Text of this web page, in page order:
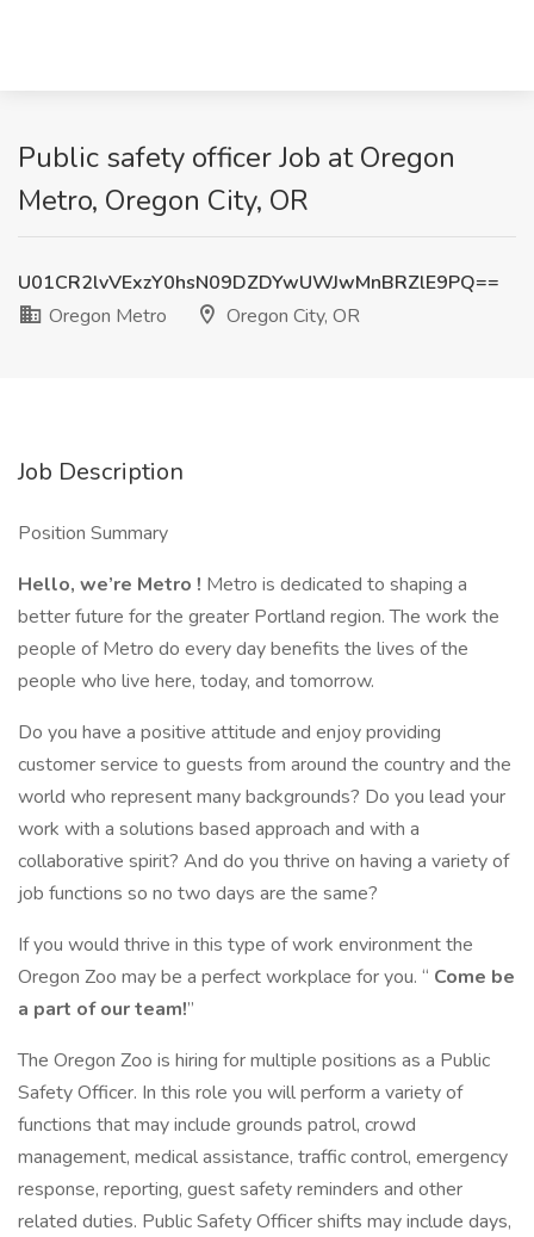
Public safety officer Job at Oregon
Metro, Oregon City, OR
U01CR2lvVExzY0hsN09DZDYwUWJwMnBRZlE9PQ==
Oregon Metro
Oregon City, OR
Job Description
Position Summary
Hello, we’re Metro ! Metro is dedicated to shaping a
better future for the greater Portland region. The work the
people of Metro do every day benefits the lives of the
people who live here, today, and tomorrow.
Do you have a positive attitude and enjoy providing
customer service to guests from around the country and the
world who represent many backgrounds? Do you lead your
work with a solutions based approach and with a
collaborative spirit? And do you thrive on having a variety of
job functions so no two days are the same?
If you would thrive in this type of work environment the
Oregon Zoo may be a perfect workplace for you. “ Come be
a part of our team!”
The Oregon Zoo is hiring for multiple positions as a Public
Safety Officer. In this role you will perform a variety of
functions that may include grounds patrol, crowd
management, medical assistance, traffic control, emergency
response, reporting, guest safety reminders and other
related duties. Public Safety Officer shifts may include days,